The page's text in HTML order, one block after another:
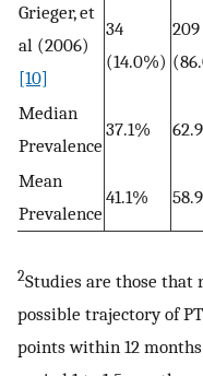
Grieger, et
al (2006)
[10]
34
(14.0%)
209
Median
Prevalence
37.1%
Mean
Prevalence
41.1%
2Studies are those that
possible trajectory of
points within 12